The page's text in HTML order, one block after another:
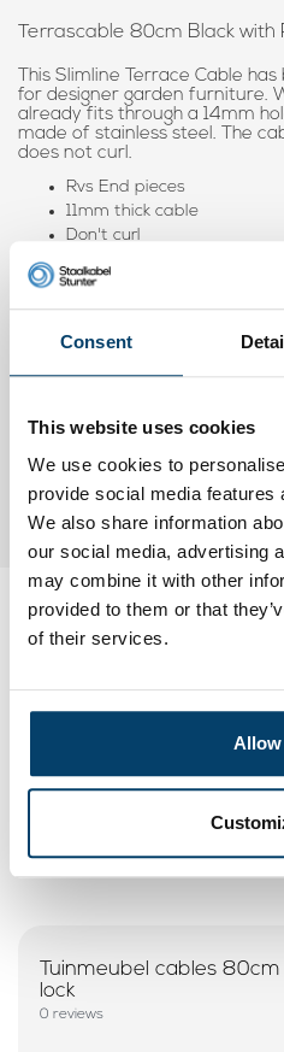
Consent
This website uses cookies
We use cookies to
provide social media features
We also share information
our social media, advertising
may combine it with other
provided to them or that
of their services.
Terrascable 80cm Black with
This Slimline Terrace Cable
for designer garden furniture.
already fits through a 14mm
made of stainless steel. The
does not curl.
Rvs End pieces
11mm thick cable
Don't curl
When you order multiple cables
Need extra padlocks? You
Tuinmeubel cables 80cm
lock
0 reviews